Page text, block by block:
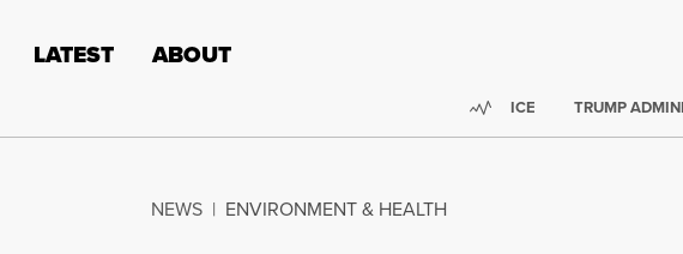
LATEST ABOUT
Trending:
ICE TRUMP
NEWS | ENVIRONMENT & HEALTH